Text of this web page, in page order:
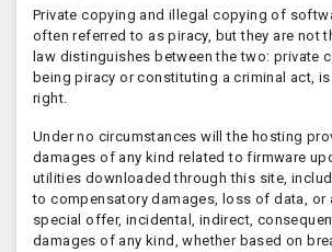
Private copying and illegal copying of
often referred to as piracy, but they are not
law distinguishes between the two: private
being piracy or constituting a criminal act,
right.
Under no circumstances will the hosting
damages of any kind related to firmware
utilities downloaded through this site,
to compensatory damages, loss of data, or
special offer, incidental, indirect,
damages of any kind, whether based on